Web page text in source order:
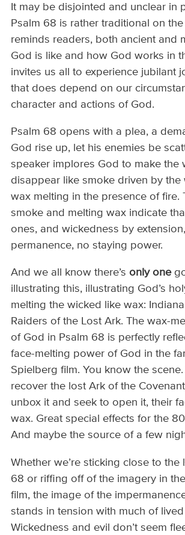
It may be disjointed and unclear in
Psalm 68 is rather traditional on
reminds readers, both ancient and
God is like and how God works in
invites us all to experience jubilant
that does depend on our
character and actions of God.
Psalm 68 opens with a plea, a
God rise up, let his enemies be
speaker implores God to make the
disappear like smoke driven by the
wax melting in the presence of fire.
smoke and melting wax indicate
ones, and wickedness by
permanence, no staying power.
And we all know there’s only one
illustrating this, illustrating God’s
melting the wicked like wax:
Raiders of the Lost Ark. The wax-
of God in Psalm 68 is perfectly
face-melting power of God in the
Spielberg film. You know the
recover the lost Ark of the
unbox it and seek to open it, their
wax. Great special effects for the
And maybe the source of a few
Whether we’re sticking close to the
68 or riffing off of the imagery in
film, the image of the
stands in tension with much of
Wickedness and evil don’t seem